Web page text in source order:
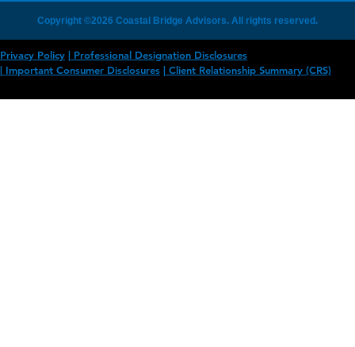
Copyright ©2026 Coastal Bridge Advisors. All rights reserved.
Privacy Policy
Professional Designation Disclosures
Important Consumer Disclosures
Client Relationship Summary (CRS)